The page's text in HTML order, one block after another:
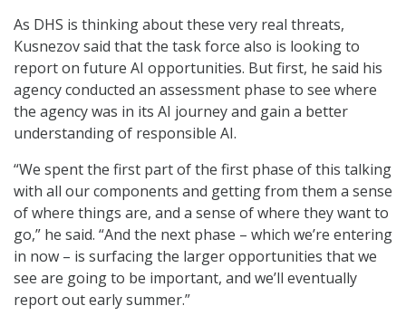
As DHS is thinking about these very real threats,
Kusnezov said that the task force also is looking to
report on future AI opportunities. But first, he said his
agency conducted an assessment phase to see where
the agency was in its AI journey and gain a better
understanding of responsible AI.
“We spent the first part of the first phase of this talking
with all our components and getting from them a sense
of where things are, and a sense of where they want to
go,” he said. “And the next phase – which we’re entering
in now – is surfacing the larger opportunities that we
see are going to be important, and we’ll eventually
report out early summer.”